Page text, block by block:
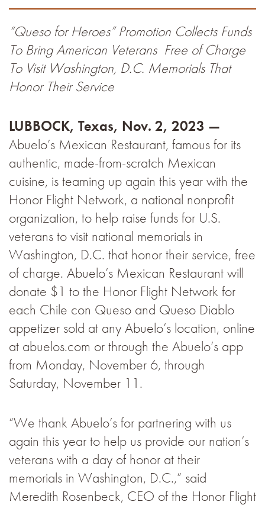
“Queso for Heroes” Promotion Collects Funds
To Bring American Veterans Free of Charge
To Visit Washington, D.C. Memorials That
Honor Their Service
LUBBOCK, Texas, Nov. 2, 2023 —
Abuelo’s Mexican Restaurant, famous for its
authentic, made-from-scratch Mexican
cuisine, is teaming up again this year with the
Honor Flight Network, a national nonprofit
organization, to help raise funds for U.S.
veterans to visit national memorials in
Washington, D.C. that honor their service, free
of charge. Abuelo’s Mexican Restaurant will
donate $1 to the Honor Flight Network for
each Chile con Queso and Queso Diablo
appetizer sold at any Abuelo’s location, online
at abuelos.com or through the Abuelo’s app
from Monday, November 6, through
Saturday, November 11.
“We thank Abuelo’s for partnering with us
again this year to help us provide our nation’s
veterans with a day of honor at their
memorials in Washington, D.C.,” said
Meredith Rosenbeck, CEO of the Honor Flight